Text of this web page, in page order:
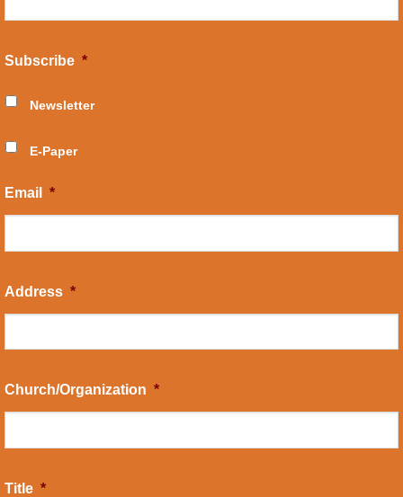
Subscribe *
Newsletter
E-Paper
Email *
Address *
Church/Organization *
Title *